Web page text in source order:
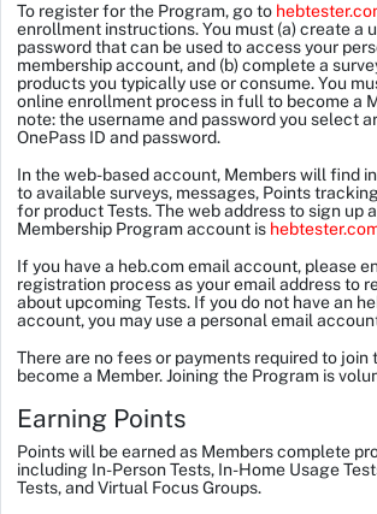
To register for the Program, go to
enrollment instructions. You must (a) create a
password that can be used to access your
membership account, and (b) complete a
products you typically use or consume. You
online enrollment process in full to become a
note: the username and password you select
OnePass ID and password.
In the web-based account, Members will find
to available surveys, messages, Points
for product Tests. The web address to sign up
Membership Program account is
If you have a heb.com email account, please
registration process as your email address to
about upcoming Tests. If you do not have an
account, you may use a personal email
There are no fees or payments required to join
become a Member.Joining the Program is
Earning Points
Points will be earned as Members complete
including In-Person Tests, In-Home Usage
Tests, and Virtual Focus Groups.